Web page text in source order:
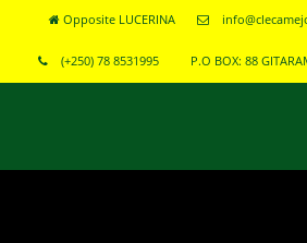
Opposite LUCERINA
(+250) 78 8531995 P.O BOX: 88